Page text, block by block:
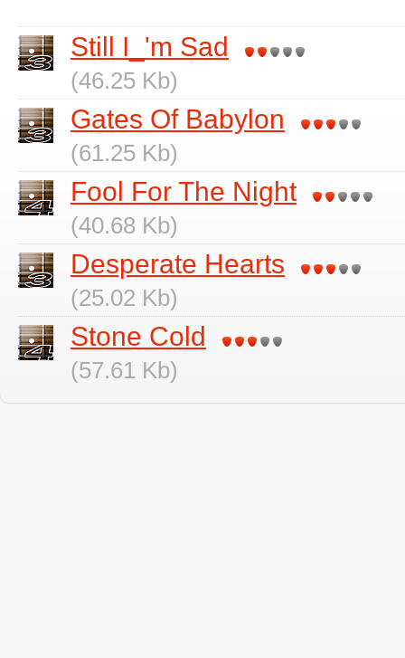
Still I_'m Sad
(46.25 Kb)
Gates Of Babylon
(61.25 Kb)
Fool For The Night
(40.68 Kb)
Desperate Hearts
(25.02 Kb)
Stone Cold
(57.61 Kb)